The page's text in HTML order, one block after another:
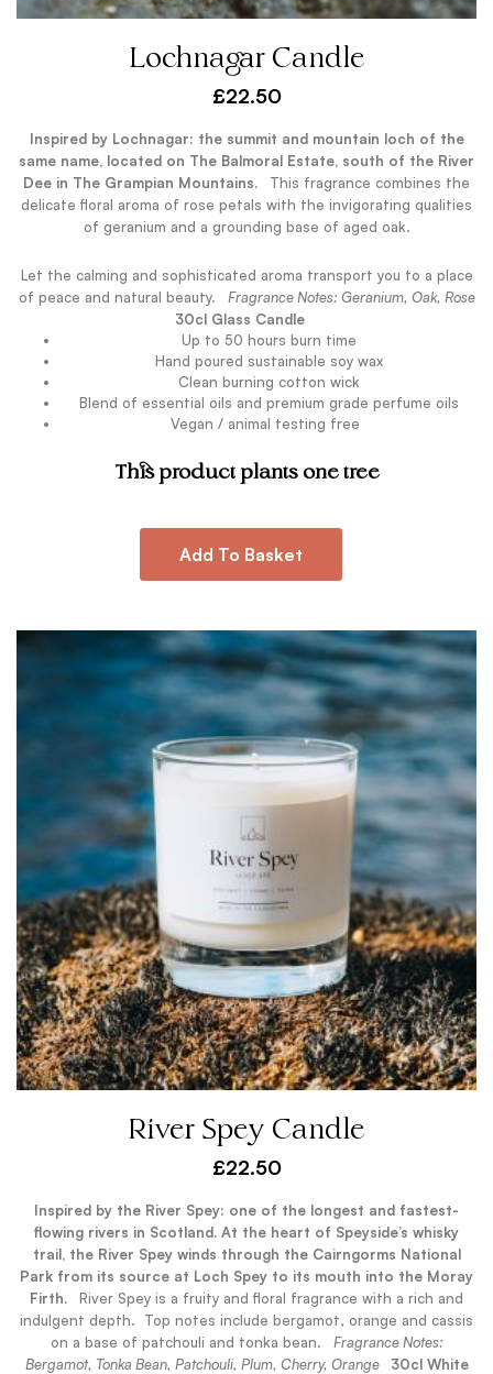
Lochnagar Candle
£22.50
Inspired by Lochnagar: the summit and mountain loch of the
same name, located on The Balmoral Estate, south of the River
Dee in The Grampian Mountains.
This fragrance combines the
delicate floral aroma of rose petals with the invigorating qualities
of geranium and a grounding base of aged oak.
Let the calming and sophisticated aroma transport you to a place
of peace and natural beauty.
Fragrance Notes: Geranium, Oak, Rose
30cl Glass Candle
Up to 50 hours burn time
Hand poured sustainable soy wax
Clean burning cotton wick
Blend of essential oils and premium grade perfume oils
Vegan / animal testing free
This product plants one tree
Add To Basket
River Spey Candle
£22.50
Inspired by the River Spey: one of the longest and fastest-
flowing rivers in Scotland. At the heart of Speyside’s whisky
trail, the River Spey winds through the Cairngorms National
Park from its source at Loch Spey to its mouth into the Moray
Firth.
River Spey is a fruity and floral fragrance with a rich and
indulgent depth.
Top notes include bergamot, orange and cassis
on a base of patchouli and tonka bean.
Fragrance Notes:
Bergamot, Tonka Bean, Patchouli, Plum, Cherry, Orange
30cl White